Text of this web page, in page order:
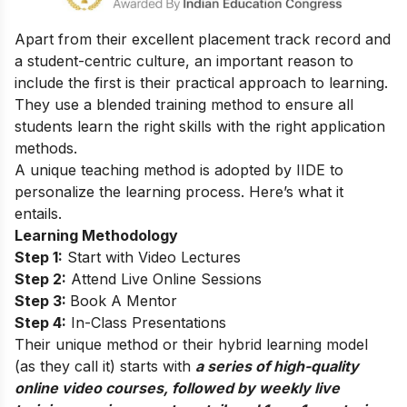
Apart from their excellent placement track record and
a student-centric culture, an important reason to
include the first is their practical approach to learning.
They use a blended training method to ensure all
students learn the right skills with the right application
methods.
A unique teaching method is adopted by IIDE to
personalize the learning process. Here’s what it
entails.
Learning Methodology
Step 1: Start with Video Lectures
Step 2: Attend Live Online Sessions
Step 3: Book A Mentor
Step 4: In-Class Presentations
Their unique method or their hybrid learning model
(as they call it) starts with a series of high-quality
online video courses, followed by weekly live